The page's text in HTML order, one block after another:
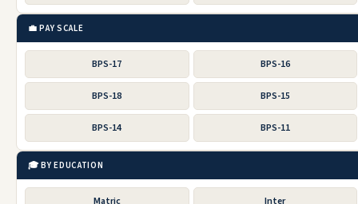
💼 PAY SCALE
BPS-17 BPS-16
BPS-18 BPS-15
BPS-14 BPS-11
🎓 BY EDUCATION
Matric Inter